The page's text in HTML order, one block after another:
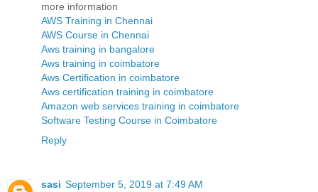
more information
AWS Training in Chennai
AWS Course in Chennai
Aws training in bangalore
Aws training in coimbatore
Aws Certification in coimbatore
Aws certification training in coimbatore
Amazon web services training in coimbatore
Software Testing Course in Coimbatore
Reply
sasi September 5, 2019 at 7:49 AM